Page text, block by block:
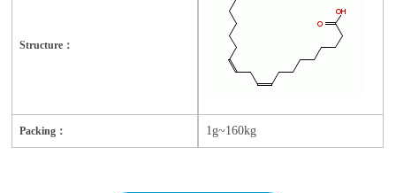
Structure：
Packing： 1g~160kg